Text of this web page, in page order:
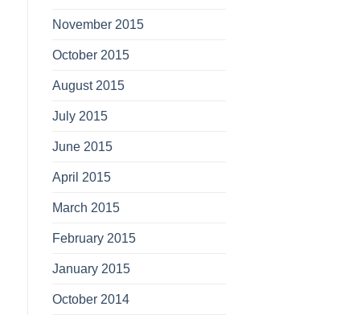
November 2015
October 2015
August 2015
July 2015
June 2015
April 2015
March 2015
February 2015
January 2015
October 2014